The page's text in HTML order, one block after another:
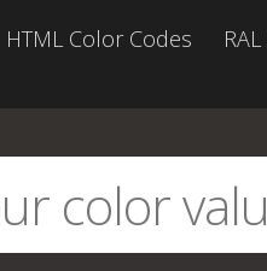
HTML Color Codes